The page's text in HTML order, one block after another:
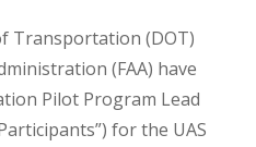
Transportation (DOT)
(FAA) have
Pilot Program Lead
for the UAS